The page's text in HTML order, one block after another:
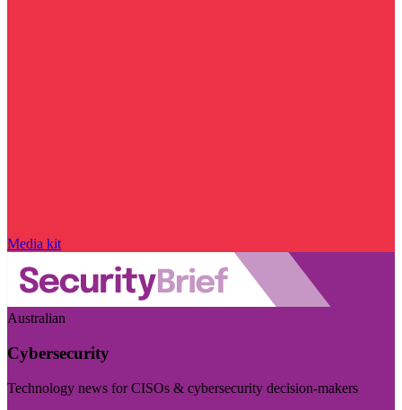
Media kit
Australian
Cybersecurity
Technology news for CISOs & cybersecurity decision-makers